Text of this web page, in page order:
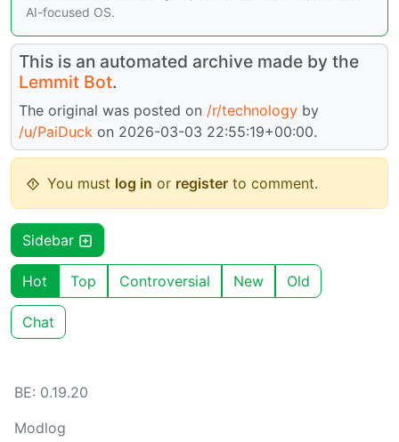
AI-focused OS.
This is an automated archive made by the
Lemmit Bot.
The original was posted on /r/technology by
/u/PaiDuck on 2026-03-03 22:55:19+00:00.
You must log in or register to comment.
Sidebar
Hot Top Controversial New Old
Chat
BE: 0.19.20
Modlog